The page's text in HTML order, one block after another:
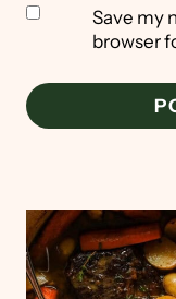
Save my
browser